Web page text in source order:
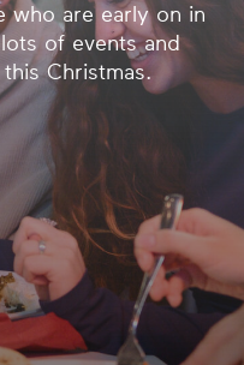
who are early on in
of events and
Christmas.